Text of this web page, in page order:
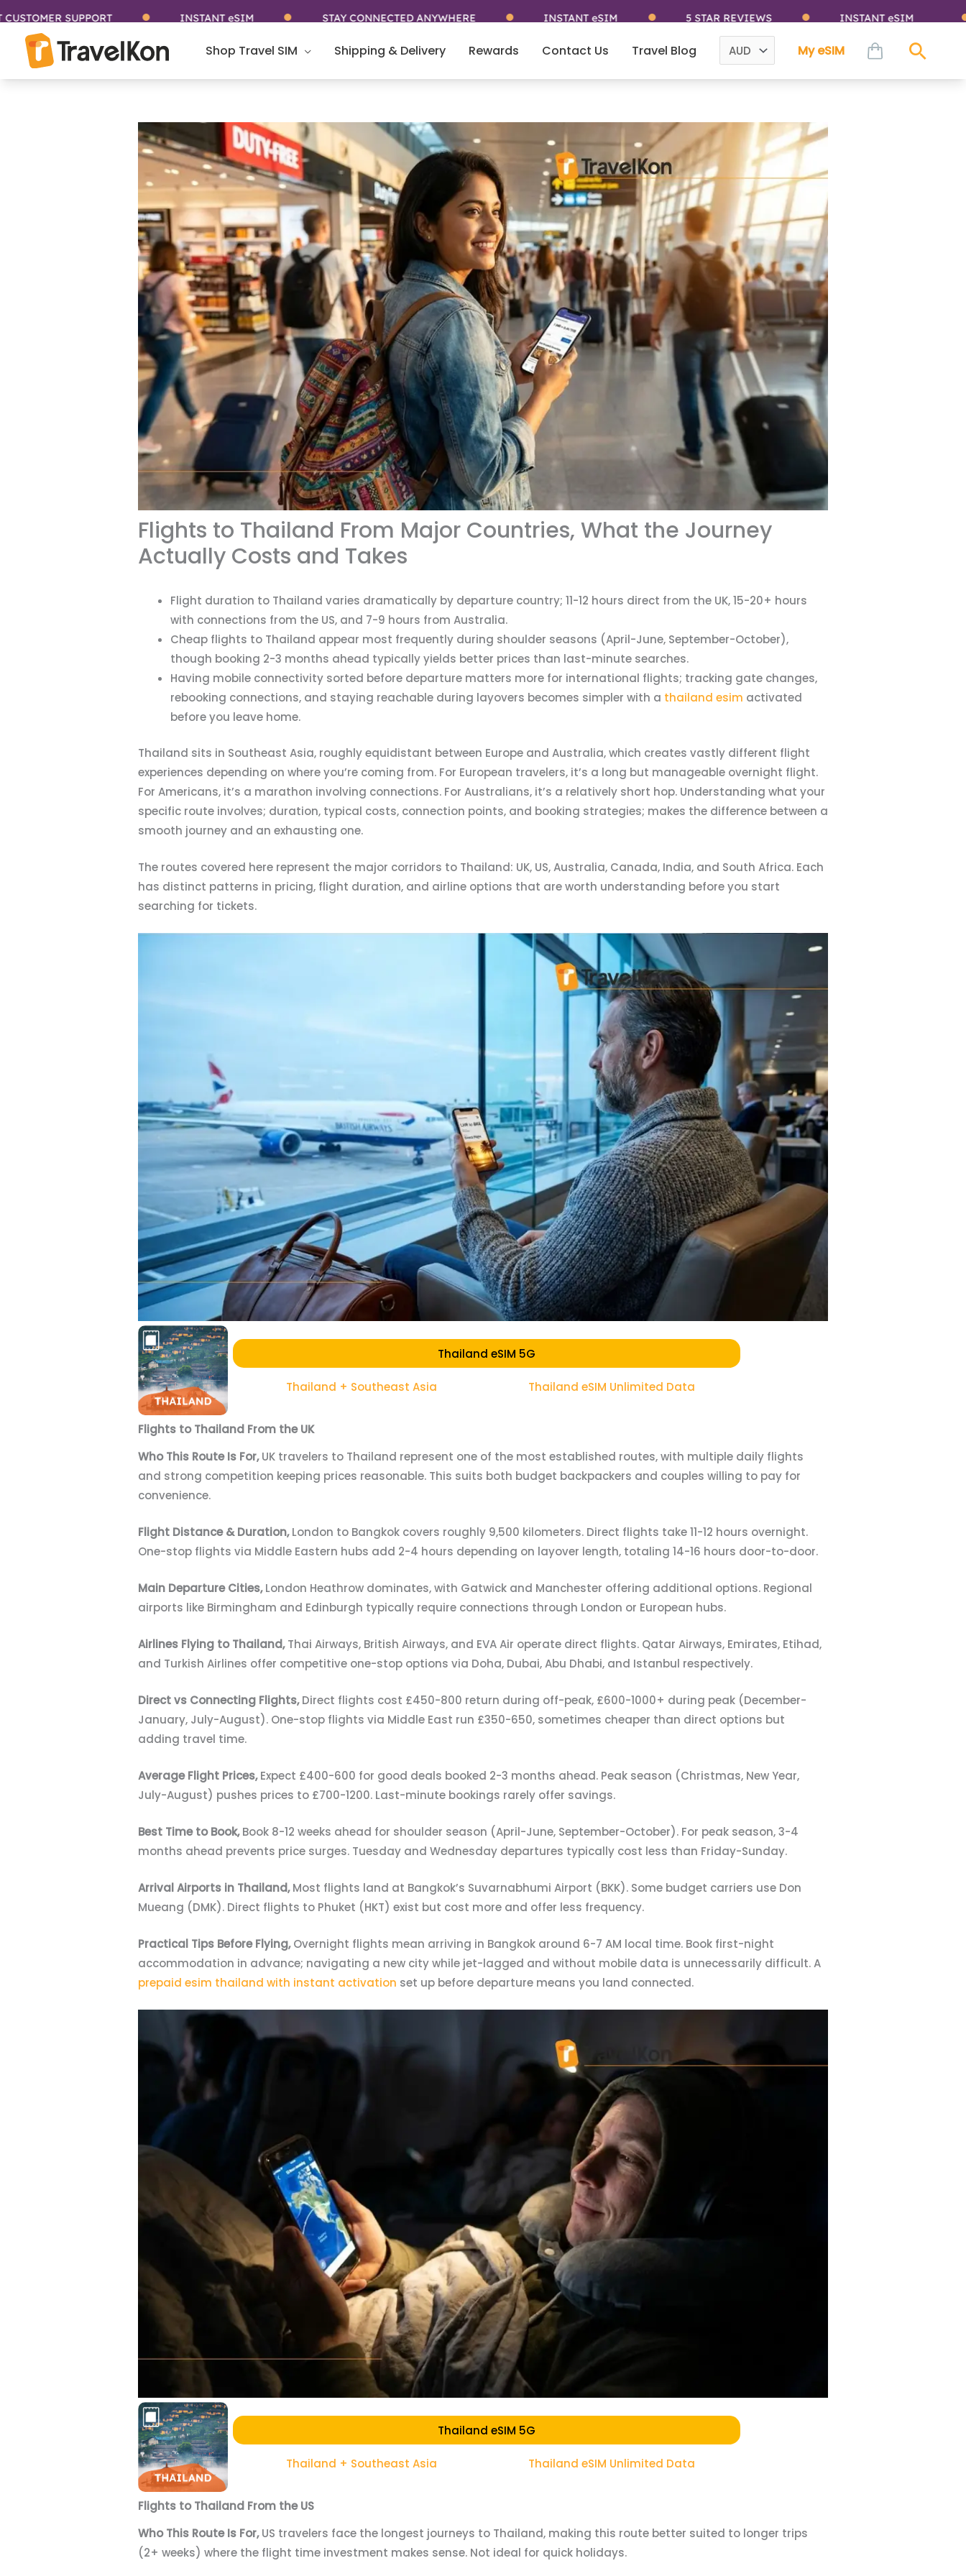
content
SUPPORT INSTANT eSIM STAY CONNECTED ANYWHERE INSTANT eSIM 5 STAR REVIEWS INSTANT eSIM
Shop Travel SIM Shipping & Delivery Rewards Contact Us Travel Blog My eSIM
Flights to Thailand From Major Countries, What the Journey
Actually Costs and Takes
Flight duration to Thailand varies dramatically by departure country; 11-12 hours direct from the UK, 15-20+ hours
with connections from the US, and 7-9 hours from Australia.
Cheap flights to Thailand appear most frequently during shoulder seasons (April-June, September-October),
though booking 2-3 months ahead typically yields better prices than last-minute searches.
Having mobile connectivity sorted before departure matters more for international flights; tracking gate changes,
rebooking connections, and staying reachable during layovers becomes simpler with a thailand esim activated
before you leave home.
Thailand sits in Southeast Asia, roughly equidistant between Europe and Australia, which creates vastly different flight
experiences depending on where you’re coming from. For European travelers, it’s a long but manageable overnight flight.
For Americans, it’s a marathon involving connections. For Australians, it’s a relatively short hop. Understanding what your
specific route involves; duration, typical costs, connection points, and booking strategies; makes the difference between a
smooth journey and an exhausting one.
The routes covered here represent the major corridors to Thailand: UK, US, Australia, Canada, India, and South Africa. Each
has distinct patterns in pricing, flight duration, and airline options that are worth understanding before you start
searching for tickets.
Thailand eSIM 5G
Thailand + Southeast Asia Thailand eSIM Unlimited Data
Flights to Thailand From the UK
Who This Route Is For,UK travelers to Thailand represent one of the most established routes, with multiple daily flights
and strong competition keeping prices reasonable. This suits both budget backpackers and couples willing to pay for
convenience.
Flight Distance & Duration,London to Bangkok covers roughly 9,500 kilometers. Direct flights take 11-12 hours overnight.
One-stop flights via Middle Eastern hubs add 2-4 hours depending on layover length, totaling 14-16 hours door-to-door.
Main Departure Cities,London Heathrow dominates, with Gatwick and Manchester offering additional options. Regional
airports like Birmingham and Edinburgh typically require connections through London or European hubs.
Airlines Flying to Thailand,Thai Airways, British Airways, and EVA Air operate direct flights. Qatar Airways, Emirates, Etihad,
and Turkish Airlines offer competitive one-stop options via Doha, Dubai, Abu Dhabi, and Istanbul respectively.
Direct vs Connecting Flights,Direct flights cost £450-800 return during off-peak, £600-1000+ during peak (December-
January, July-August). One-stop flights via Middle East run £350-650, sometimes cheaper than direct options but
adding travel time.
Average Flight Prices,Expect £400-600 for good deals booked 2-3 months ahead. Peak season (Christmas, New Year,
July-August) pushes prices to £700-1200. Last-minute bookings rarely offer savings.
Best Time to Book,Book 8-12 weeks ahead for shoulder season (April-June, September-October). For peak season, 3-4
months ahead prevents price surges. Tuesday and Wednesday departures typically cost less than Friday-Sunday.
Arrival Airports in Thailand,Most flights land at Bangkok’s Suvarnabhumi Airport (BKK). Some budget carriers use Don
Mueang (DMK). Direct flights to Phuket (HKT) exist but cost more and offer less frequency.
Practical Tips Before Flying,Overnight flights mean arriving in Bangkok around 6-7 AM local time. Book first-night
accommodation in advance; navigating a new city while jet-lagged and without mobile data is unnecessarily difficult. A
prepaid esim thailand with instant activation set up before departure means you land connected.
Thailand eSIM 5G
Thailand + Southeast Asia Thailand eSIM Unlimited Data
Flights to Thailand From the US
Who This Route Is For,US travelers face the longest journeys to Thailand, making this route better suited to longer trips
(2+ weeks) where the flight time investment makes sense. Not ideal for quick holidays.